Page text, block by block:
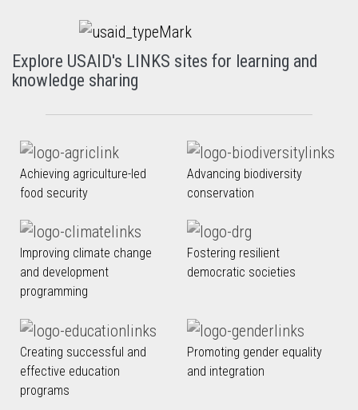
Explore USAID's LINKS sites for learning and
knowledge sharing
Achieving agriculture-led
food security
Advancing biodiversity
conservation
Improving climate change
and development
programming
Fostering resilient
democratic societies
Creating successful and
effective education
programs
Promoting gender equality
and integration